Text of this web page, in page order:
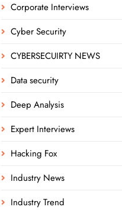
Corporate Interviews
Cyber Security
CYBERSECUIRTY NEWS
Data security
Deep Analysis
Expert Interviews
Hacking Fox
Industry News
Industry Trend